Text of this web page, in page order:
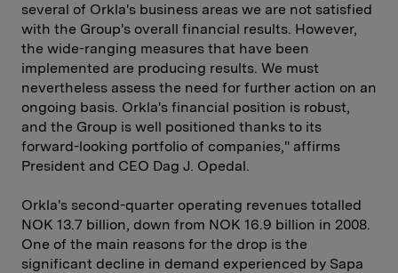
several of Orkla's business areas we are not satisfied
with the Group's overall financial results. However,
the wide-ranging measures that have been
implemented are producing results. We must
nevertheless assess the need for further action on an
ongoing basis. Orkla's financial position is robust,
and the Group is well positioned thanks to its
forward-looking portfolio of companies," affirms
President and CEO Dag J. Opedal.
Orkla's second-quarter operating revenues totalled
NOK 13.7 billion, down from NOK 16.9 billion in 2008.
One of the main reasons for the drop is the
significant decline in demand experienced by Sapa